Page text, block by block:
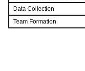
Data Collection
Team Formation